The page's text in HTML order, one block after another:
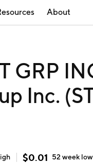
About
GRP
Inc.
$0.01 52 week low